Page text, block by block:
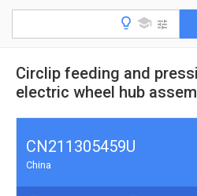
Circlip feeding and
electric wheel hub
CN211305459U
China